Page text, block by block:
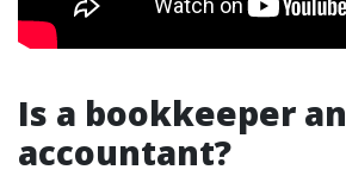
Is a bookkeeper an
accountant?